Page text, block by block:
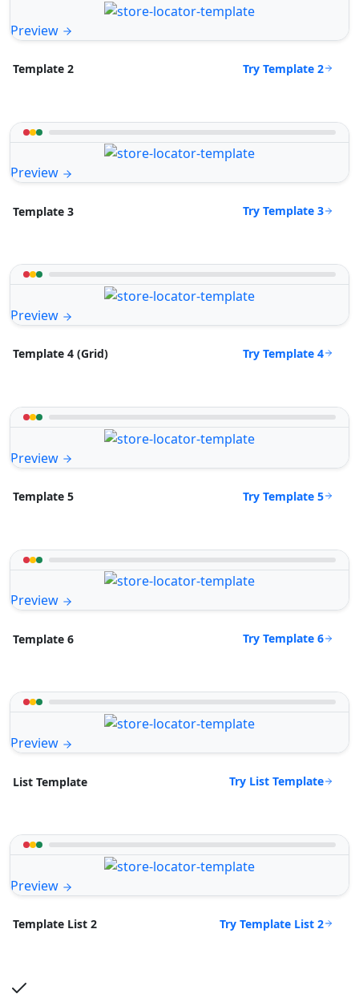
Preview
Template 2 Try Template 2
Preview
Template 3 Try Template 3
Preview
Template 4 (Grid) Try Template 4
Preview
Template 5 Try Template 5
Preview
Template 6 Try Template 6
Preview
List Template Try List Template
Preview
Template List 2 Try Template List 2